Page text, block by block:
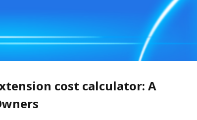
cost calculator: A